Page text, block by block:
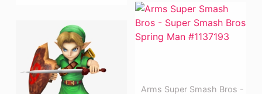
Arms Super Smash Bros -